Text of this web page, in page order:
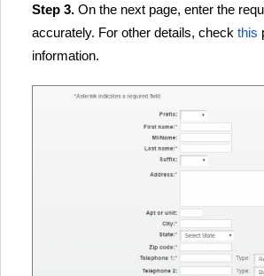
Step 3. On the next page, enter the
accurately. For other details, check this
information.